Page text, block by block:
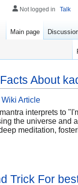
About
Wiki Article
interprets to
the universe and
meditation,
Trick For
Not logged in Talk
Main page